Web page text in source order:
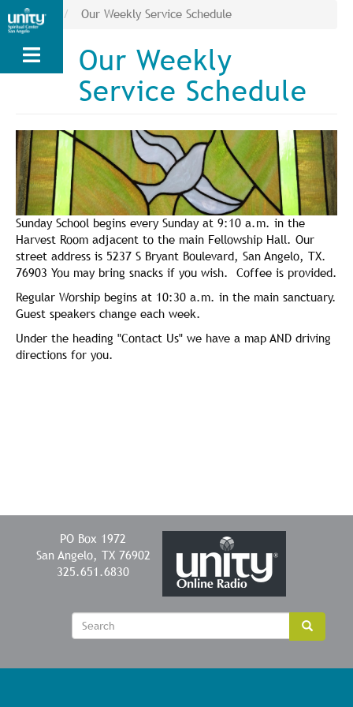
to
content
News Our Weekly Service Schedule
Our Weekly
Service Schedule
Sunday School begins every Sunday at 9:10 a.m. in the
Harvest Room adjacent to the main Fellowship Hall. Our
street address is 5237 S Bryant Boulevard, San Angelo, TX.
76903 You may bring snacks if you wish. Coffee is provided.
Regular Worship begins at 10:30 a.m. in the main sanctuary.
Guest speakers change each week.
Under the heading "Contact Us" we have a map AND driving
directions for you.
PO Box 1972
San Angelo, TX 76902
325.651.6830
Search